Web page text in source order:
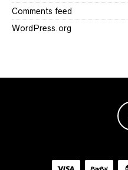
Comments feed
WordPress.org